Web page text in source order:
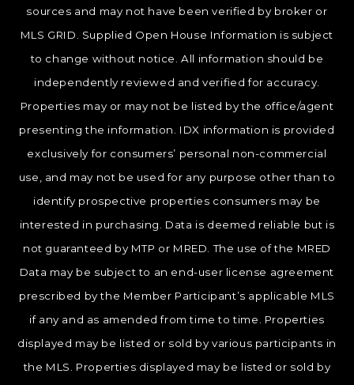
sources and may not have been verified by broker or
MLS GRID. Supplied Open House Information is subject
to change without notice. All information should be
independently reviewed and verified for accuracy.
Properties may or may not be listed by the office/agent
presenting the information. IDX information is provided
exclusively for consumers’ personal non-commercial
use, and may not be used for any purpose other than to
identify prospective properties consumers may be
interested in purchasing. Data is deemed reliable but is
not guaranteed by MTP or MRED. The use of the MRED
Data may be subject to an end-user license agreement
prescribed by the Member Participant’s applicable MLS
if any and as amended from time to time. Properties
displayed may be listed or sold by various participants in
the MLS. Properties displayed may be listed or sold by